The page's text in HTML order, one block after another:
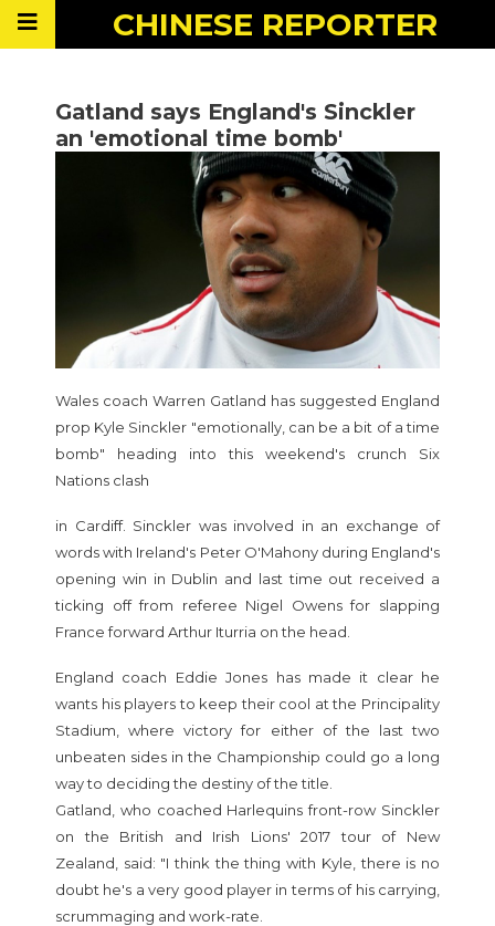
CHINESE REPORTER
Gatland says England's Sinckler
an 'emotional time bomb'
Wales coach Warren Gatland has suggested England
prop Kyle Sinckler "emotionally, can be a bit of a time
bomb" heading into this weekend's crunch Six
Nations clash
in Cardiff. Sinckler was involved in an exchange of
words with Ireland's Peter O'Mahony during England's
opening win in Dublin and last time out received a
ticking off from referee Nigel Owens for slapping
France forward Arthur Iturria on the head.
England coach Eddie Jones has made it clear he
wants his players to keep their cool at the Principality
Stadium, where victory for either of the last two
unbeaten sides in the Championship could go a long
way to deciding the destiny of the title.
Gatland, who coached Harlequins front-row Sinckler
on the British and Irish Lions' 2017 tour of New
Zealand, said: "I think the thing with Kyle, there is no
doubt he's a very good player in terms of his carrying,
scrummaging and work-rate.